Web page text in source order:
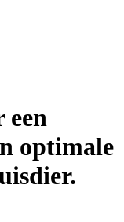
een
optimale